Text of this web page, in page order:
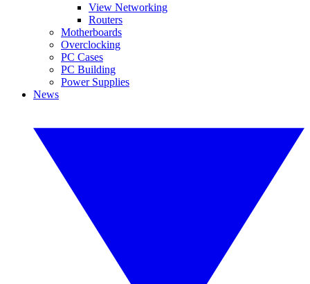
View Networking
Routers
Motherboards
Overclocking
PC Cases
PC Building
Power Supplies
News